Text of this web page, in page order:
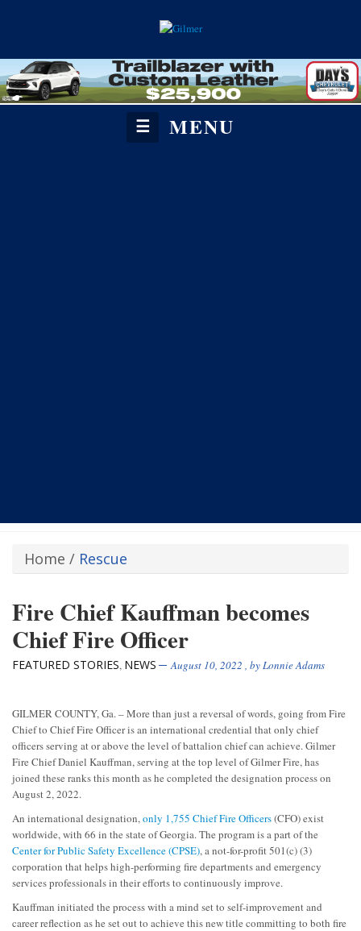
☰ MENU
Home / Rescue
Fire Chief Kauffman becomes
Chief Fire Officer
FEATURED STORIES, NEWS August 10, 2022 , byLonnie Adams
GILMER COUNTY, Ga. – More than just a reversal of words, going from Fire
Chief to Chief Fire Officer is an international credential that only chief
officers serving at or above the level of battalion chief can achieve. Gilmer
Fire Chief Daniel Kauffman, serving at the top level of Gilmer Fire, has
joined these ranks this month as he completed the designation process on
August 2, 2022.
An international designation,only 1,755 Chief Fire Officers(CFO) exist
worldwide, with 66 in the state of Georgia. The program is a part of the
Center for Public Safety Excellence (CPSE), a not-for-profit 501(c) (3)
corporation that helps high-performing fire departments and emergency
services professionals in their efforts to continuously improve.
Kauffman initiated the process with a mind set to self-improvement and
career reflection as he set out to achieve this new title committing to both fire